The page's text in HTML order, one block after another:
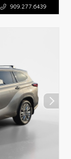
909.277.6439